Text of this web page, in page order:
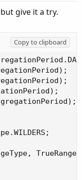
give it a try.
Copy to clipboard